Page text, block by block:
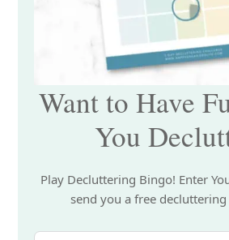
Want to Have
You
Play Decluttering Bingo! Enter
send you a free